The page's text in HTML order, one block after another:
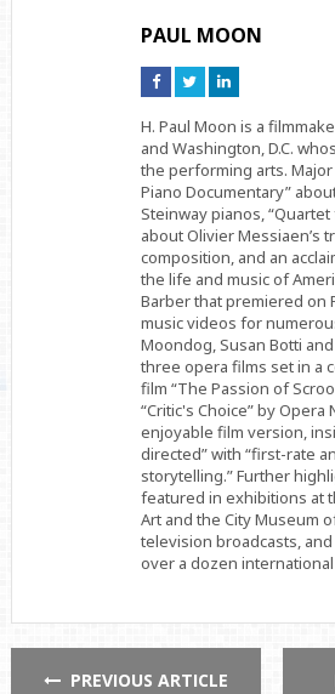
PAUL MOON
Connect
on
Connect
on
Connect
on
H. Paul Moon is a
and Washington, D.C.
the performing arts. Major
Piano Documentary”
Steinway pianos,
about Olivier Messiaen’s
composition, and an
the life and music of
Barber that premiered on
music videos for
Moondog, Susan Botti
three opera films set in a
film “The Passion of
“Critic's Choice” by
enjoyable film version,
directed” with “first-rate
storytelling.” Further
featured in exhibitions at
Art and the City Museum
television broadcasts,
over a dozen
PREVIOUS ARTICLE